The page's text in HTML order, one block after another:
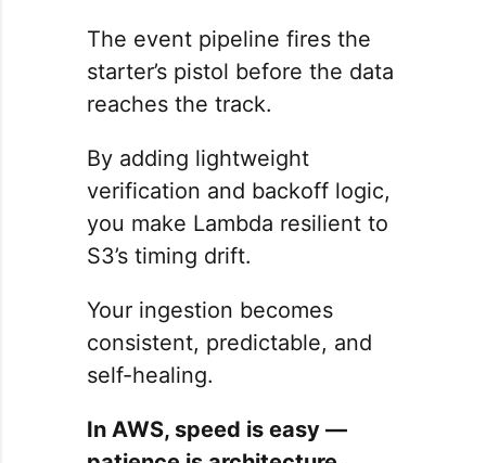
The event pipeline fires the
starter’s pistol before the data
reaches the track.
By adding lightweight
verification and backoff logic,
you make Lambda resilient to
S3’s timing drift.
Your ingestion becomes
consistent, predictable, and
self-healing.
In AWS, speed is easy —